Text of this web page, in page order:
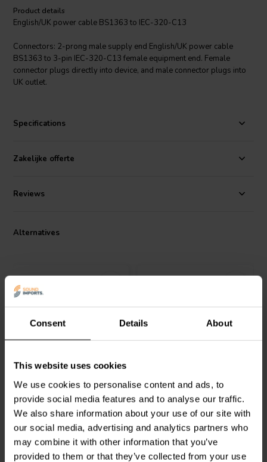
Consent Details About
This website uses cookies
We use cookies to personalise content and ads, to
provide social media features and to analyse our traffic.
We also share information about your use of our site with
our social media, advertising and analytics partners who
may combine it with other information that you’ve
provided to them or that they’ve collected from your use
Product details
English/UK power cable BS1363 to IEC-320-C13
Connectors: 2-prong male supply end English/UK power cable
BS1363 to 3-pin IEC-320-C13 female equipment end. Female
connector plugs directly into device, and male connector plugs into
UK outlet.
Specifications
Zakelijke offerte
Reviews
Alternatives
1.2m
41 reviews
100+ In stock
1 reviews
1 In stock